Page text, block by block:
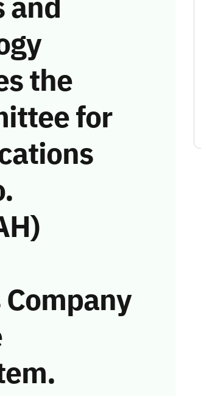
the
for